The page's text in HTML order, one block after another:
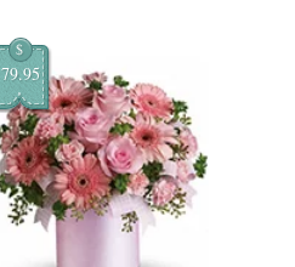
$
79.95